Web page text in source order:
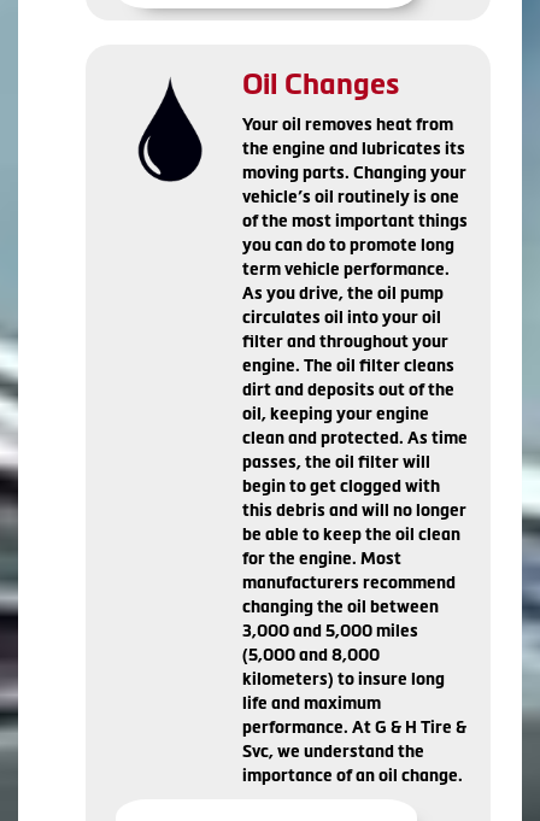
Oil Changes
Your oil removes heat from
the engine and lubricates its
moving parts. Changing your
vehicle’s oil routinely is one
of the most important things
you can do to promote long
term vehicle performance.
As you drive, the oil pump
circulates oil into your oil
filter and throughout your
engine. The oil filter cleans
dirt and deposits out of the
oil, keeping your engine
clean and protected. As time
passes, the oil filter will
begin to get clogged with
this debris and will no longer
be able to keep the oil clean
for the engine. Most
manufacturers recommend
changing the oil between
3,000 and 5,000 miles
(5,000 and 8,000
kilometers) to insure long
life and maximum
performance. At G & H Tire &
Svc, we understand the
importance of an oil change.